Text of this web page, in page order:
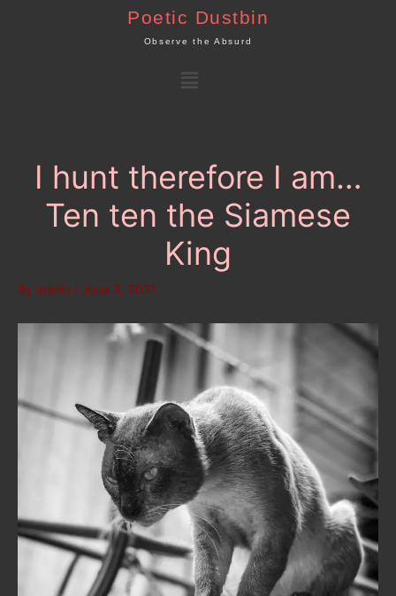
Poetic Dustbin
Observe the Absurd
Menu
I hunt therefore I am…
Ten ten the Siamese
King
By admin / June 3, 2021